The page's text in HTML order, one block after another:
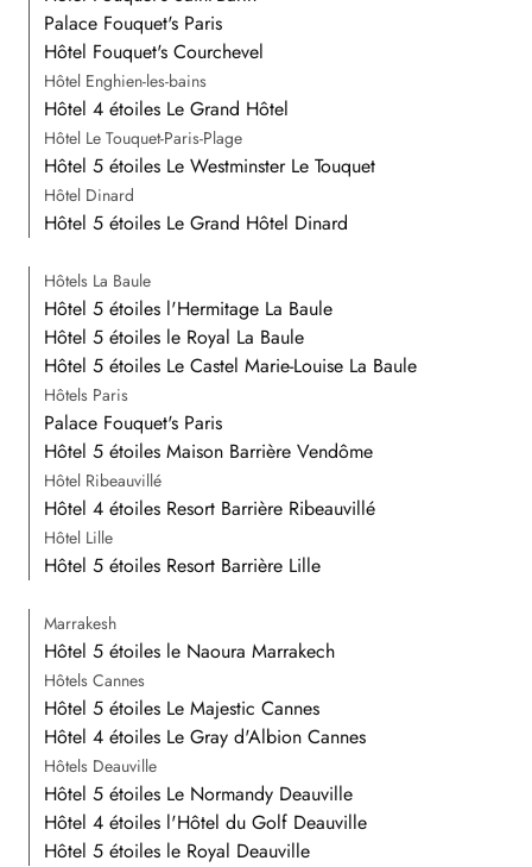
Palace Fouquet's Paris
Hôtel Fouquet's Courchevel
Hôtel Enghien-les-bains
Hôtel 4 étoiles Le Grand Hôtel
Hôtel Le Touquet-Paris-Plage
Hôtel 5 étoiles Le Westminster Le Touquet
Hôtel Dinard
Hôtel 5 étoiles Le Grand Hôtel Dinard
Hôtels La Baule
Hôtel 5 étoiles l'Hermitage La Baule
Hôtel 5 étoiles le Royal La Baule
Hôtel 5 étoiles Le Castel Marie-Louise La Baule
Hôtels Paris
Palace Fouquet's Paris
Hôtel 5 étoiles Maison Barrière Vendôme
Hôtel Ribeauvillé
Hôtel 4 étoiles Resort Barrière Ribeauvillé
Hôtel Lille
Hôtel 5 étoiles Resort Barrière Lille
Marrakesh
Hôtel 5 étoiles le Naoura Marrakech
Hôtels Cannes
Hôtel 5 étoiles Le Majestic Cannes
Hôtel 4 étoiles Le Gray d'Albion Cannes
Hôtels Deauville
Hôtel 5 étoiles Le Normandy Deauville
Hôtel 4 étoiles l'Hôtel du Golf Deauville
Hôtel 5 étoiles le Royal Deauville